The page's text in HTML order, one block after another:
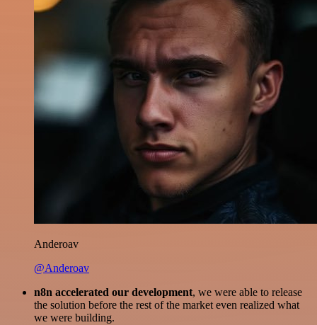
Anderoav
@Anderoav
n8n accelerated our development, we were able to release
the solution before the rest of the market even realized what
we were building.